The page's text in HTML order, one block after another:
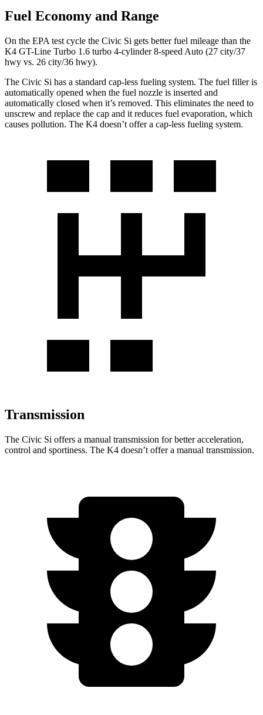
Fuel Economy and Range
On the EPA test cycle the Civic Si gets better fuel mileage than the
K4 GT-Line Turbo 1.6 turbo 4-cylinder 8-speed Auto (27 city/37
hwy vs. 26 city/36 hwy).
The Civic Si has a standard cap-less fueling system. The fuel filler is
automatically opened when the fuel nozzle is inserted and
automatically closed when it’s removed. This eliminates the need to
unscrew and replace the cap and it reduces fuel evaporation, which
causes pollution. The K4 doesn’t offer a cap-less fueling system.
Transmission
The Civic Si offers a manual transmission for better acceleration,
control and sportiness. The K4 doesn’t offer a manual transmission.